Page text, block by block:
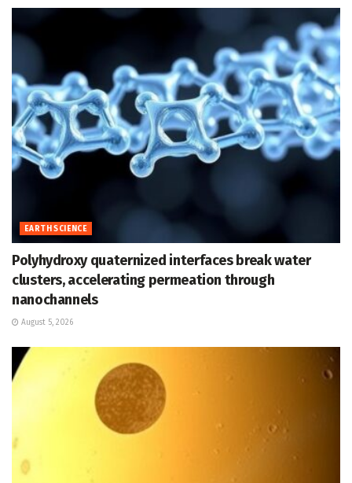
EARTH SCIENCE
Polyhydroxy quaternized interfaces break water
clusters, accelerating permeation through
nanochannels
August 5, 2026